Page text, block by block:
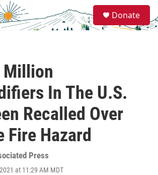
e
a
Donate
Million
In The U.S.
Recalled Over
Fire Hazard
Press
at 11:29 AM MDT